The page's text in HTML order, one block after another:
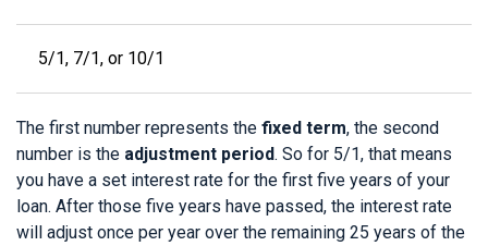
5/1, 7/1, or 10/1
The first number represents the fixed term, the second
number is the adjustment period. So for 5/1, that means
you have a set interest rate for the first five years of your
loan. After those five years have passed, the interest rate
will adjust once per year over the remaining 25 years of the